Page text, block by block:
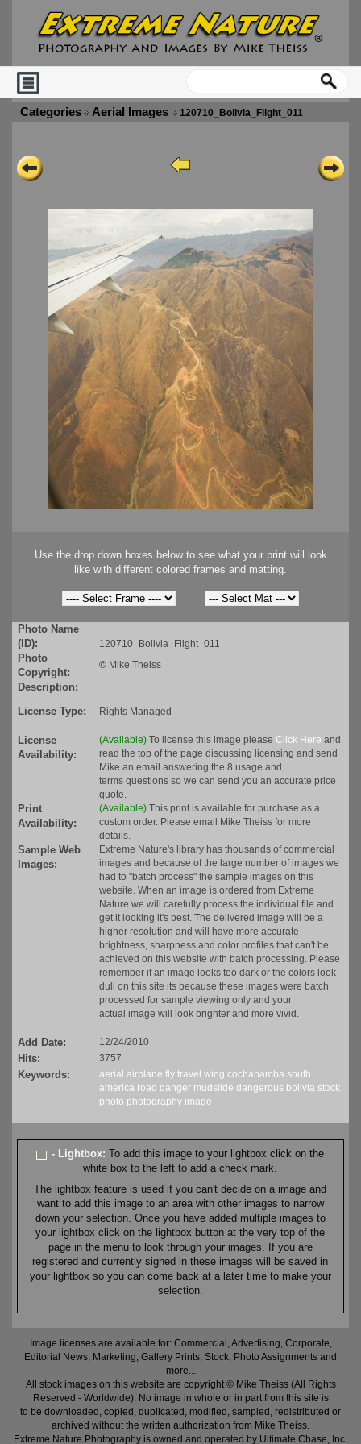
Categories Aerial Images 120710_Bolivia_Flight_011
Use the drop down boxes below to see what your print will look
like with different colored frames and matting.
Photo Name
(ID):
120710_Bolivia_Flight_011
Photo
Copyright:
© Mike Theiss
Description:
License Type:
Rights Managed
License
Availability:
(Available) To license this image please Click Here and
read the top of the page discussing licensing and send
Mike an email answering the 8 usage and
terms questions so we can send you an accurate price
quote.
Print
Availability:
(Available) This print is available for purchase as a
custom order. Please email Mike Theiss for more
details.
Sample Web
Images:
Extreme Nature's library has thousands of commercial
images and because of the large number of images we
had to "batch process" the sample images on this
website. When an image is ordered from Extreme
Nature we will carefully process the individual file and
get it looking it's best. The delivered image will be a
higher resolution and will have more accurate
brightness, sharpness and color profiles that can't be
achieved on this website with batch processing. Please
remember if an image looks too dark or the colors look
dull on this site its because these images were batch
processed for sample viewing only and your
actual image will look brighter and more vivid.
Add Date: 12/24/2010
Hits: 3757
Keywords: aerial airplane fly travel wing cochabamba south
america road danger mudslide dangerous bolivia stock
photo photography image
- Lightbox:To add this image to your lightbox click on the
white box to the left to add a check mark.
The lightbox feature is used if you can't decide on a image and
want to add this image to an area with other images to narrow
down your selection. Once you have added multiple images to
your lightbox click on the lightbox button at the very top of the
page in the menu to look through your images. If you are
registered and currently signed in these images will be saved in
your lightbox so you can come back at a later time to make your
selection.
Image licenses are available for: Commercial, Advertising, Corporate,
Editorial News, Marketing, Gallery Prints, Stock, Photo Assignments and
more...
All stock images on this website are copyright © Mike Theiss (All Rights
Reserved - Worldwide). No image in whole or in part from this site is
to be downloaded, copied, duplicated, modified, sampled, redistributed or
archived without the written authorization from Mike Theiss.
Extreme Nature Photography is owned and operated by Ultimate Chase, Inc.